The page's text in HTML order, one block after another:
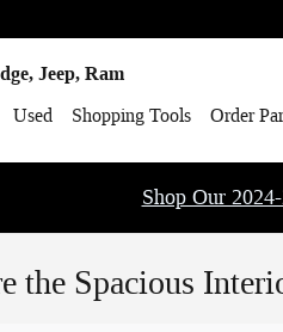
Jeep, Ram
Used Shopping Tools Order
Shop Our
the Spacious